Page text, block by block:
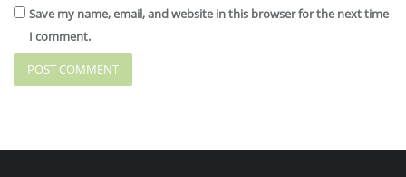
Save my name, email, and website in this browser for the next time
I comment.